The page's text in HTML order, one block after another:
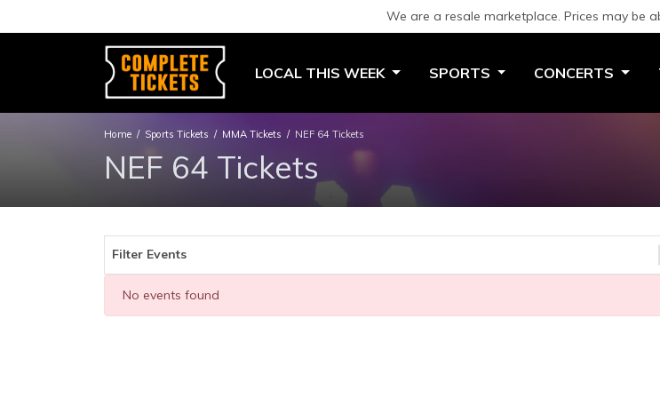
We are a resale marketplace. Prices may be
LOCAL THIS WEEK SPORTS CONCERTS
Home Sports Tickets MMA Tickets NEF 64 Tickets
NEF 64 Tickets
Filter Events
No events found